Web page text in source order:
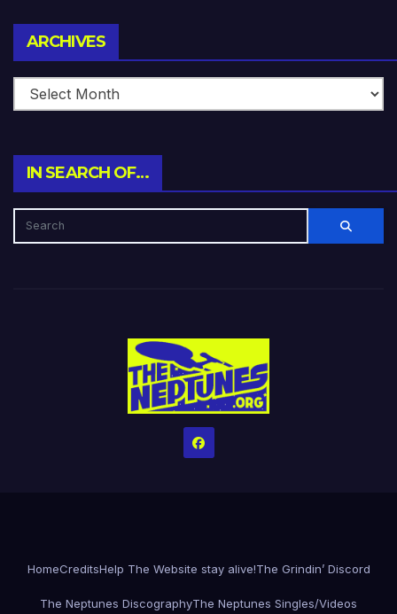
ARCHIVES
IN SEARCH OF…
HomeCreditsHelp The Website stay alive!The Grindin’ Discord
The Neptunes DiscographyThe Neptunes Singles/Videos